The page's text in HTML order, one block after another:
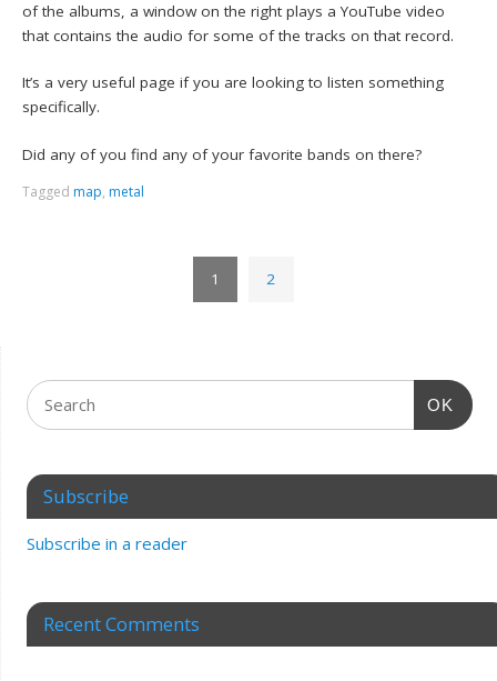
of the albums, a window on the right plays a YouTube video
that contains the audio for some of the tracks on that record.
It’s a very useful page if you are looking to listen something
specifically.
Did any of you find any of your favorite bands on there?
Tagged map, metal
1 2
OK
Subscribe
Subscribe in a reader
Recent Comments